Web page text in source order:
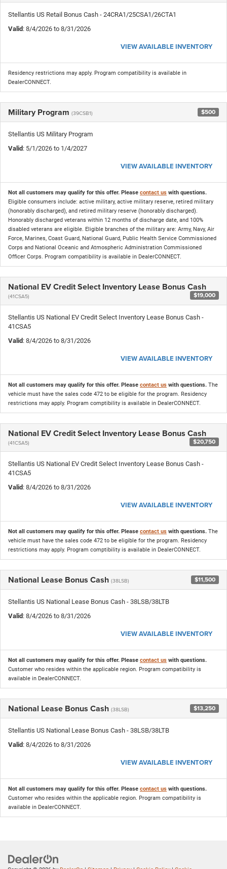
Stellantis US Retail Bonus Cash - 24CRA1/25CSA1/26CTA1
Valid: 8/4/2026 to 8/31/2026
VIEW AVAILABLE INVENTORY
Residency restrictions may apply. Program compatibility is available in
DealerCONNECT.
Military Program (39CSB1) $500
Stellantis US Military Program
Valid: 5/1/2026 to 1/4/2027
VIEW AVAILABLE INVENTORY
Not all customers may qualify for this offer. Please contact us with questions.
Eligible consumers include: active military, active military reserve, retired military
(honorably discharged), and retired military reserve (honorably discharged).
Honorably discharged veterans within 12 months of discharge date, and 100%
disabled veterans are eligible. Eligible branches of the military are: Army, Navy, Air
Force, Marines, Coast Guard, National Guard, Public Health Service Commissioned
Corps and National Oceanic and Atmospheric Administration Commissioned
Officer Corps. Program compatibility is available in DealerCONNECT.
National EV Credit Select Inventory Lease Bonus Cash
(41CSA5) $19,000
Stellantis US National EV Credit Select Inventory Lease Bonus Cash -
41CSA5
Valid: 8/4/2026 to 8/31/2026
VIEW AVAILABLE INVENTORY
Not all customers may qualify for this offer. Please contact us with questions. The
vehicle must have the sales code 472 to be eligible for the program. Residency
restrictions may apply. Program comptibility is available in DealerCONNECT.
National EV Credit Select Inventory Lease Bonus Cash
(41CSA5) $20,750
Stellantis US National EV Credit Select Inventory Lease Bonus Cash -
41CSA5
Valid: 8/4/2026 to 8/31/2026
VIEW AVAILABLE INVENTORY
Not all customers may qualify for this offer. Please contact us with questions. The
vehicle must have the sales code 472 to be eligible for the program. Residency
restrictions may apply. Program comptibility is available in DealerCONNECT.
National Lease Bonus Cash (38LSB) $11,500
Stellantis US National Lease Bonus Cash - 38LSB/38LTB
Valid: 8/4/2026 to 8/31/2026
VIEW AVAILABLE INVENTORY
Not all customers may qualify for this offer. Please contact us with questions.
Customer who resides within the applicable region. Program compatibility is
available in DealerCONNECT.
National Lease Bonus Cash (38LSB) $13,250
Stellantis US National Lease Bonus Cash - 38LSB/38LTB
Valid: 8/4/2026 to 8/31/2026
VIEW AVAILABLE INVENTORY
Not all customers may qualify for this offer. Please contact us with questions.
Customer who resides within the applicable region. Program compatibility is
available in DealerCONNECT.